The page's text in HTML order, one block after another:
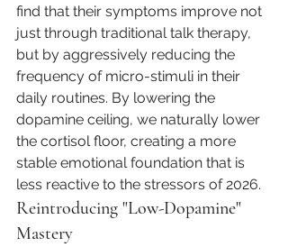
find that their symptoms improve not
just through traditional talk therapy,
but by aggressively reducing the
frequency of micro-stimuli in their
daily routines. By lowering the
dopamine ceiling, we naturally lower
the cortisol floor, creating a more
stable emotional foundation that is
less reactive to the stressors of 2026.
Reintroducing "Low-Dopamine"
Mastery